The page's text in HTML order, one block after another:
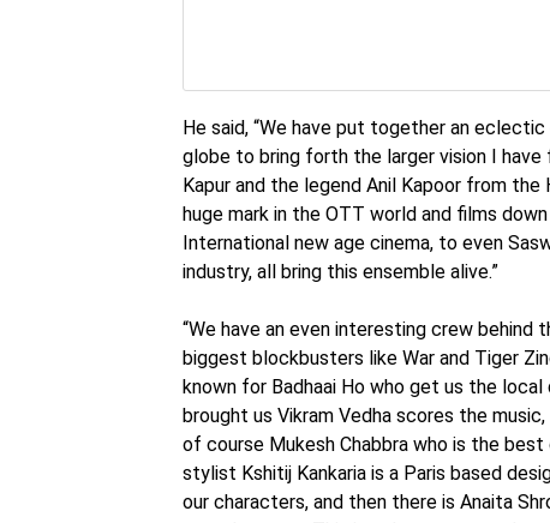
He said, “We have put together an
globe to bring forth the larger vision I have
Kapur and the legend Anil Kapoor from the
huge mark in the OTT world and films
International new age cinema, to even
industry, all bring this ensemble alive.”
“We have an even interesting crew
biggest blockbusters like War and Tiger
known for Badhaai Ho who get us the
brought us Vikram Vedha scores the
of course Mukesh Chabbra who is the
stylist Kshitij Kankaria is a Paris based
our characters, and then there is Anaita